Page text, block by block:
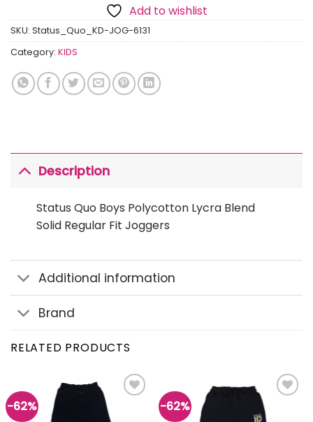
Add to wishlist
SKU: Status_Quo_KD-JOG-6131
Category: KIDS
Description
Status Quo Boys Polycotton Lycra Blend
Solid Regular Fit Joggers
Additional information
Brand
RELATED PRODUCTS
-62% -62%
wishlist